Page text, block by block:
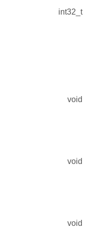
int32_t
void
void
void